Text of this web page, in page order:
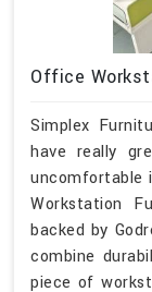
Office
Simplex
have really
uncomfortable
Workstation
backed by
combine
piece of